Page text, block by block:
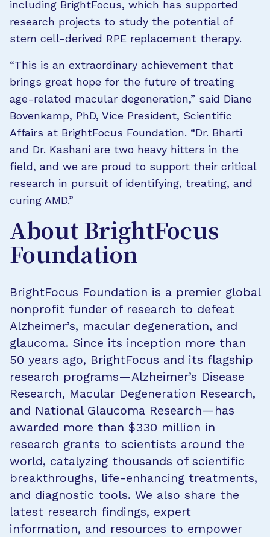
including BrightFocus, which has supported
research projects to study the potential of
stem cell-derived RPE replacement therapy.
“This is an extraordinary achievement that
brings great hope for the future of treating
age-related macular degeneration,” said Diane
Bovenkamp, PhD, Vice President, Scientific
Affairs at BrightFocus Foundation. “Dr. Bharti
and Dr. Kashani are two heavy hitters in the
field, and we are proud to support their critical
research in pursuit of identifying, treating, and
curing AMD.”
About BrightFocus
Foundation
BrightFocus Foundation is a premier global
nonprofit funder of research to defeat
Alzheimer’s, macular degeneration, and
glaucoma. Since its inception more than
50 years ago, BrightFocus and its flagship
research programs—Alzheimer’s Disease
Research, Macular Degeneration Research,
and National Glaucoma Research—has
awarded more than $330 million in
research grants to scientists around the
world, catalyzing thousands of scientific
breakthroughs, life-enhancing treatments,
and diagnostic tools. We also share the
latest research findings, expert
information, and resources to empower